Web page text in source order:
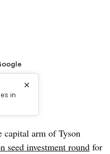
in
×
capital arm of Tyson
seed investment round for